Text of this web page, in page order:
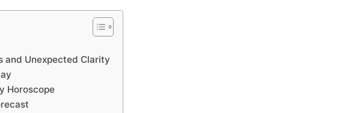
and Unexpected Clarity
Horoscope